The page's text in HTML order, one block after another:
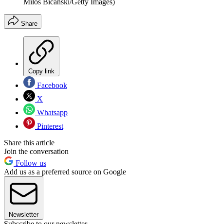
Milos Bicanski/Getty Images)
Share
Copy link
Facebook
X
Whatsapp
Pinterest
Share this article
Join the conversation
Follow us
Add us as a preferred source on Google
Newsletter